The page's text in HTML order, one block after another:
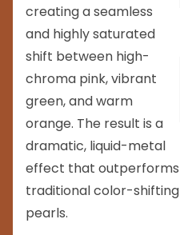
creating a seamless
and highly saturated
shift between high-
chroma pink, vibrant
green, and warm
orange. The result is a
dramatic, liquid-metal
effect that outperforms
traditional color-shifting
pearls.